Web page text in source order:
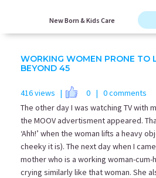
New Born & Kids Care
WORKING WOMEN PRONE TO
BEYOND 45
416 views | 0 | 0 comments
The other day I was watching TV with
the MOOV advertisment appeared.
‘Ahh!’ when the woman lifts a heavy
cheeky it is). The next day when I
mother who is a working woman-
crying similarly like that woman. She